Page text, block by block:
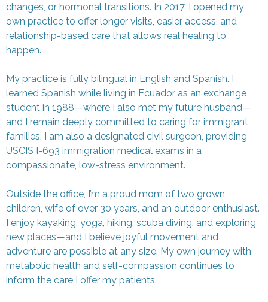
changes, or hormonal transitions. In 2017, I opened my
own practice to offer longer visits, easier access, and
relationship-based care that allows real healing to
happen.
My practice is fully bilingual in English and Spanish. I
learned Spanish while living in Ecuador as an exchange
student in 1988—where I also met my future husband—
and I remain deeply committed to caring for immigrant
families. I am also a designated civil surgeon, providing
USCIS I-693 immigration medical exams in a
compassionate, low-stress environment.
Outside the office, I’m a proud mom of two grown
children, wife of over 30 years, and an outdoor enthusiast.
I enjoy kayaking, yoga, hiking, scuba diving, and exploring
new places—and I believe joyful movement and
adventure are possible at any size. My own journey with
metabolic health and self-compassion continues to
inform the care I offer my patients.